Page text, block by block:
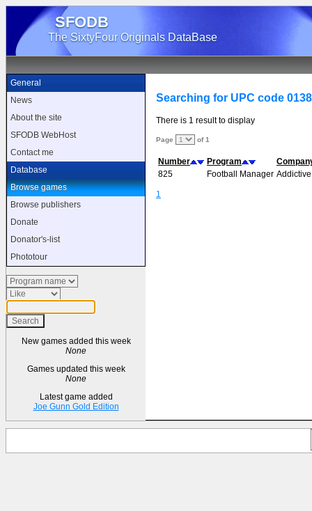
SFODB
The SixtyFour Originals DataBase
General
News
About the site
SFODB WebHost
Contact me
Database
Browse games
Browse publishers
Donate
Donator's-list
Phototour
New games added this week
None
Games updated this week
None
Latest game added
Joe Gunn Gold Edition
Searching for UPC code
There is 1 result to display
Page of 1
Number Program
825
Football Manager Addictive
1